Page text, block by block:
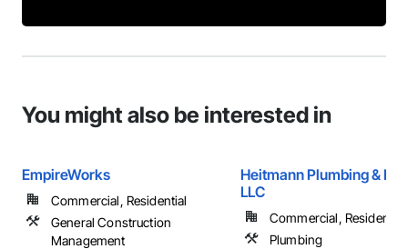
You might also be interested in
EmpireWorks
Commercial, Residential
General Construction
Management
Heitmann Plumbing &
LLC
Commercial, Residential
Plumbing